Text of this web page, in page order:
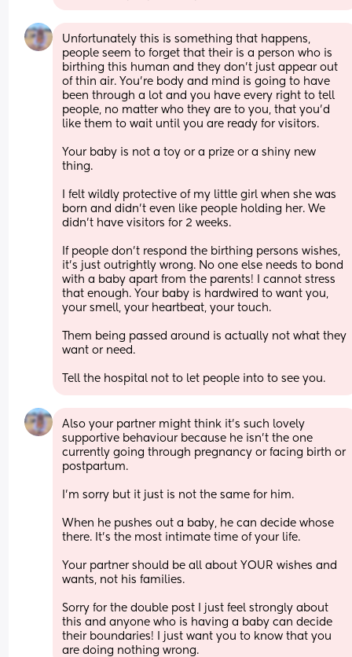
Unfortunately this is something that happens,
people seem to forget that their is a person who is
birthing this human and they don’t just appear out
of thin air. You’re body and mind is going to have
been through a lot and you have every right to tell
people, no matter who they are to you, that you’d
like them to wait until you are ready for visitors.
Your baby is not a toy or a prize or a shiny new
thing.
I felt wildly protective of my little girl when she was
born and didn’t even like people holding her. We
didn’t have visitors for 2 weeks.
If people don’t respond the birthing persons wishes,
it’s just outrightly wrong. No one else needs to bond
with a baby apart from the parents! I cannot stress
that enough. Your baby is hardwired to want you,
your smell, your heartbeat, your touch.
Them being passed around is actually not what they
want or need.
Tell the hospital not to let people into to see you.
Also your partner might think it’s such lovely
supportive behaviour because he isn’t the one
currently going through pregnancy or facing birth or
postpartum.
I’m sorry but it just is not the same for him.
When he pushes out a baby, he can decide whose
there. It’s the most intimate time of your life.
Your partner should be all about YOUR wishes and
wants, not his families.
Sorry for the double post I just feel strongly about
this and anyone who is having a baby can decide
their boundaries! I just want you to know that you
are doing nothing wrong.